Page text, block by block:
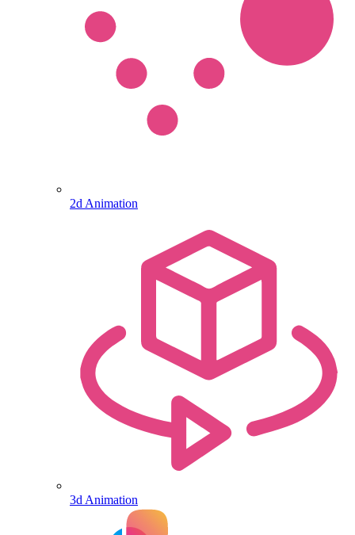
2d Animation
3d Animation